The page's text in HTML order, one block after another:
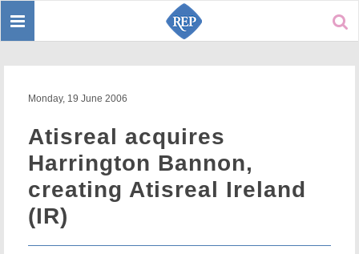
Toggle
Monday, 19 June 2006
Atisreal acquires
Harrington Bannon,
creating Atisreal Ireland
(IR)